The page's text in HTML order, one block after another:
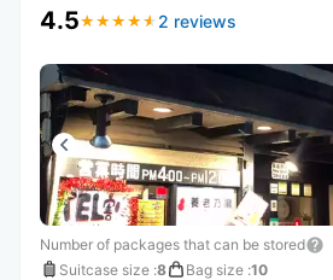
4.5★ ★ ★ ★ ★
★ ★ ★ ★ ★ 2 reviews
Number of packages that can be stored
Suitcase size :8 Bag size :10